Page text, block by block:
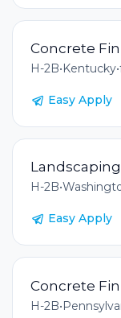
Concrete
H-2B•Kentucky•
Easy Apply
H-2B•
Easy Apply
Concrete
H-2B•